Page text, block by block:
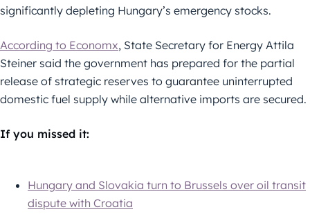
significantly depleting Hungary’s emergency stocks.
According to Economx, State Secretary for Energy Attila
Steiner said the government has prepared for the partial
release of strategic reserves to guarantee uninterrupted
domestic fuel supply while alternative imports are secured.
If you missed it:
Hungary and Slovakia turn to Brussels over oil transit
dispute with Croatia